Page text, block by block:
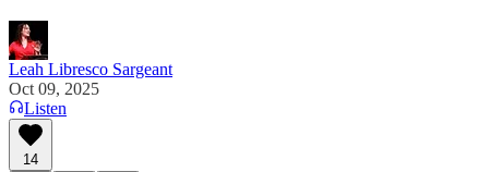
Leah Libresco Sargeant
Oct 09, 2025
Listen
14